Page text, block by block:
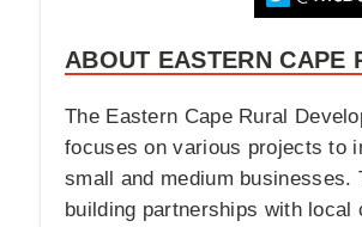
ABOUT EASTERN CAPE
The Eastern Cape Rural
focuses on various projects to
small and medium
building partnerships with